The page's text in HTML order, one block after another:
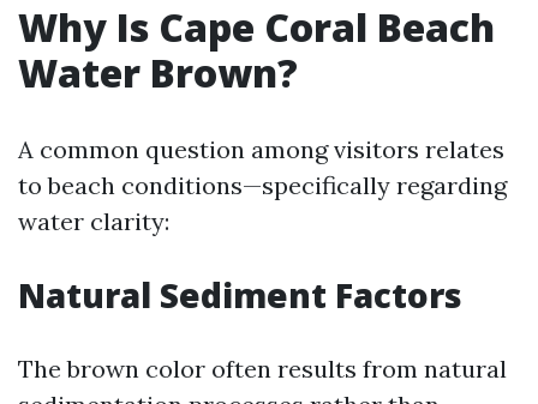
Why Is Cape Coral Beach
Water Brown?
A common question among visitors relates
to beach conditions—specifically regarding
water clarity:
Natural Sediment Factors
The brown color often results from natural